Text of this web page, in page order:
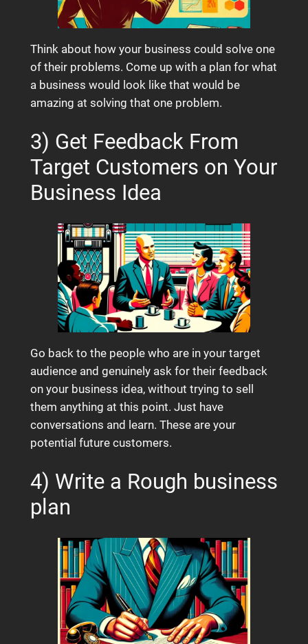
Think about how your business could solve one
of their problems. Come up with a plan for what
a business would look like that would be
amazing at solving that one problem.
3) Get Feedback From
Target Customers on Your
Business Idea
Go back to the people who are in your target
audience and genuinely ask for their feedback
on your business idea, without trying to sell
them anything at this point. Just have
conversations and learn. These are your
potential future customers.
4) Write a Rough business
plan